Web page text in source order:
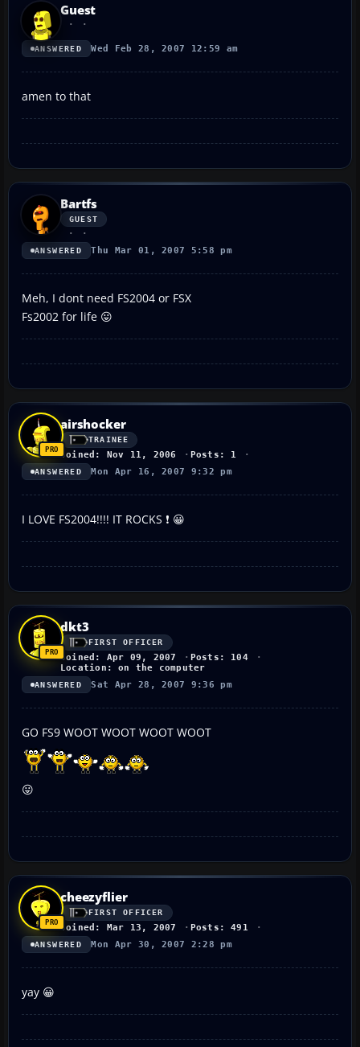
Guest
ANSWERED Wed Feb 28, 2007 12:59 am
amen to that
Bartfs
GUEST
ANSWERED Thu Mar 01, 2007 5:58 pm
Meh, I dont need FS2004 or FSX
Fs2002 for life 😛
airshocker
TRAINEE
Joined: Nov 11, 2006 Posts: 1
ANSWERED Mon Apr 16, 2007 9:32 pm
I LOVE FS2004!!!! IT ROCKS ❗ 😀
dkt3
FIRST OFFICER
Joined: Apr 09, 2007
Posts: 104
Location: on the computer
ANSWERED Sat Apr 28, 2007 9:36 pm
GO FS9 WOOT WOOT WOOT WOOT
😛
cheezyflier
FIRST OFFICER
Joined: Mar 13, 2007 Posts: 491
ANSWERED Mon Apr 30, 2007 2:28 pm
yay 😀